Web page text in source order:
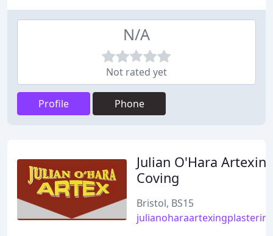
N/A
Not rated yet
Profile Phone
Julian O'Hara
Coving
Bristol, BS15